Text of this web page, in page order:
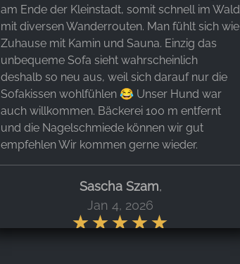
am Ende der Kleinstadt, somit schnell im Wald
mit diversen Wanderrouten. Man fühlt sich wie
Zuhause mit Kamin und Sauna. Einzig das
unbequeme Sofa sieht wahrscheinlich
deshalb so neu aus, weil sich darauf nur die
Sofakissen wohlfühlen 😂 Unser Hund war
auch willkommen. Bäckerei 100 m entfernt
und die Nagelschmiede können wir gut
empfehlen Wir kommen gerne wieder.
Sascha Szam,
Jan 4, 2026